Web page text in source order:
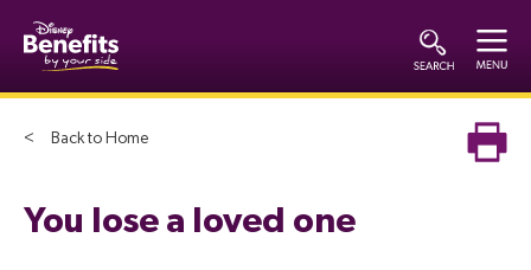
Back to Home
You lose a loved one